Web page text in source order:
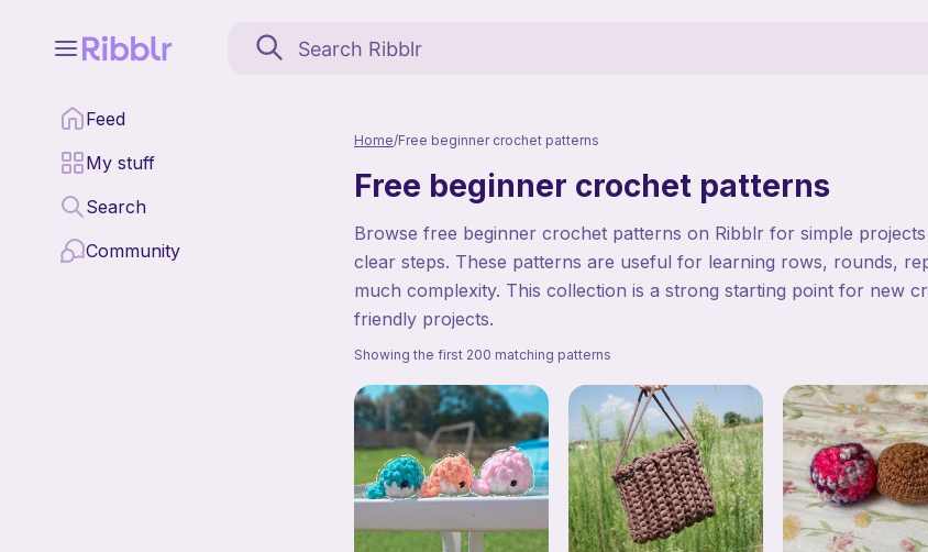
Feed
My stuff
Search
Community
Home/Free beginner crochet patterns
Free beginner crochet patterns
Browse free beginner crochet patterns on Ribblr for simple
clear steps. These patterns are useful for learning rows, rounds,
much complexity. This collection is a strong starting point for new
friendly projects.
Showing the first 200 matching patterns